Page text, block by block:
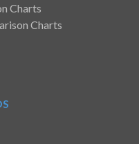
Charts
Charts